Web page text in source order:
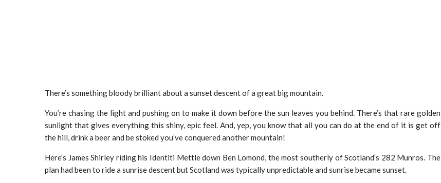
There’s something bloody brilliant about a sunset descent of a great big mountain.
You’re chasing the light and pushing on to make it down before the sun leaves you behind. There’s that rare golden
sunlight that gives everything this shiny, epic feel. And, yep, you know that all you can do at the end of it is get off
the hill, drink a beer and be stoked you’ve conquered another mountain!
Here’s James Shirley riding his Identiti Mettle down Ben Lomond, the most southerly of Scotland’s 282 Munros. The
plan had been to ride a sunrise descent but Scotland was typically unpredictable and sunrise became sunset.